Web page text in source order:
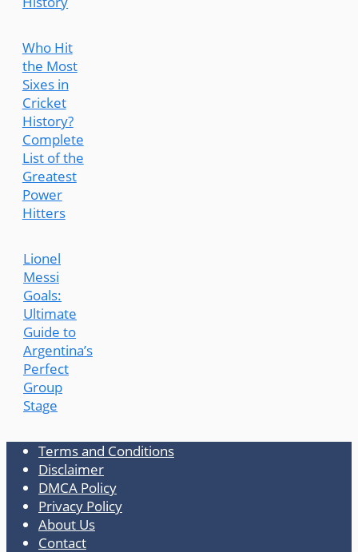
Who Hit
the Most
Sixes in
Cricket
History?
Complete
List of the
Greatest
Power
Hitters
Lionel
Messi
Goals:
Ultimate
Guide to
Argentina’s
Perfect
Group
Stage
Terms and Conditions
Disclaimer
DMCA Policy
Privacy Policy
About Us
Contact